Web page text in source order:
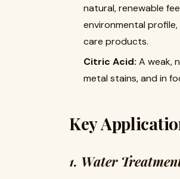
natural, renewable
environmental
care products.
Citric Acid: A weak,
metal stains, and in
Key
1. Water